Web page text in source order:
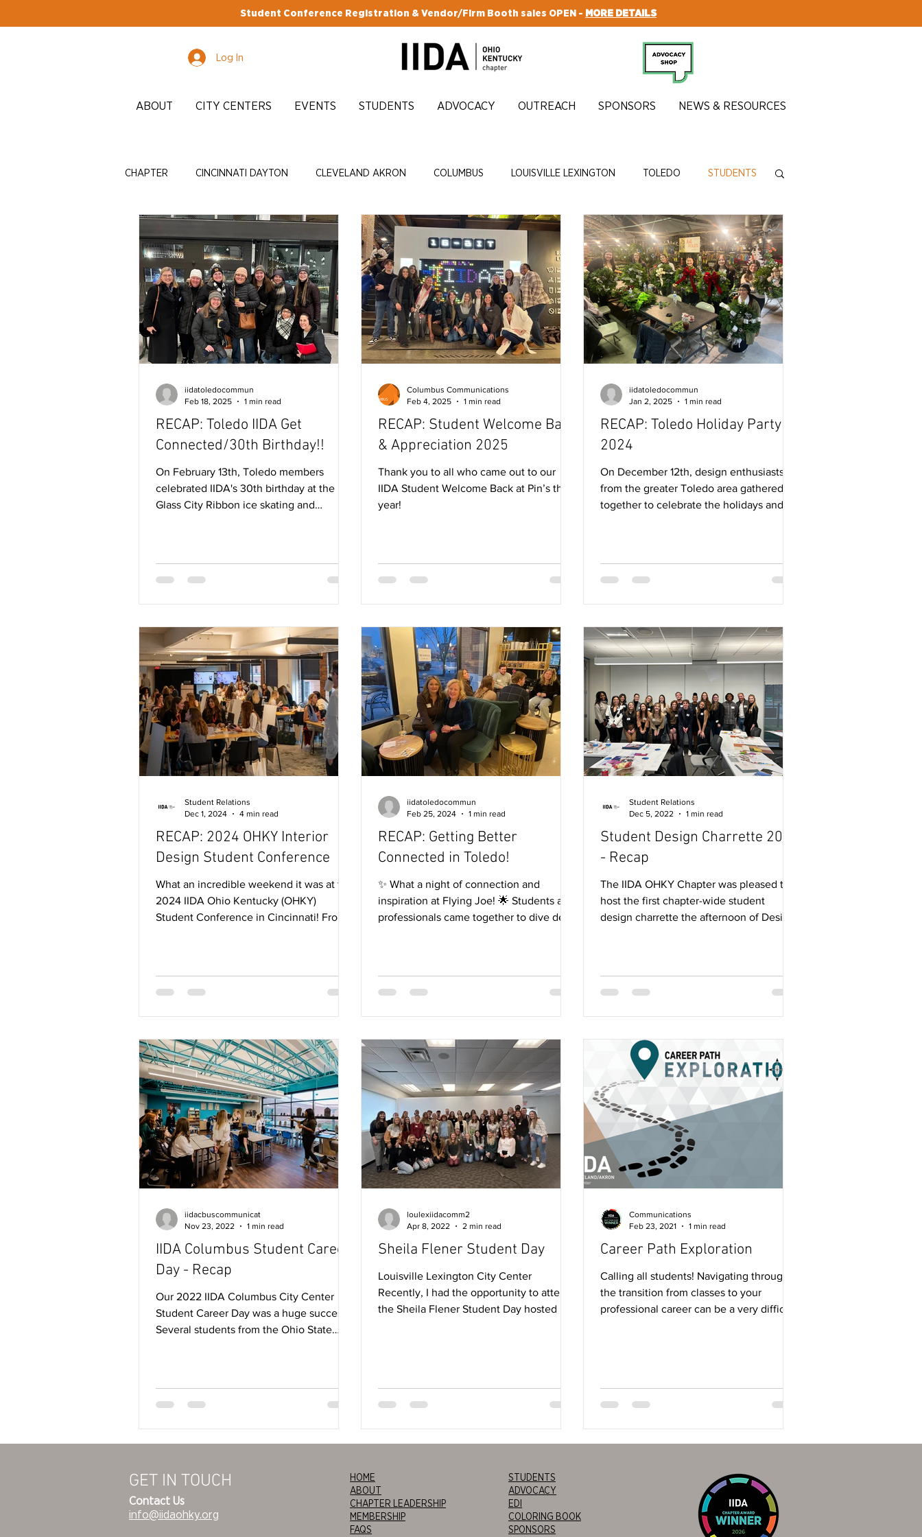
Student Conference Registration & Vendor/Firm Booth sales OPEN - MORE DETAILS
Log In
ABOUT CITY CENTERS EVENTS STUDENTS ADVOCACY OUTREACH SPONSORS NEWS & RESOURCES
CHAPTER CINCINNATI DAYTON CLEVELAND AKRON COLUMBUS LOUISVILLE LEXINGTON TOLEDO STUDENTS
RECAP: Toledo IIDA Get
Connected/30th Birthday!!
On February 13th, Toledo members
celebrated IIDA's 30th birthday at the
Glass City Ribbon ice skating and
iidatoledocommun
Feb 18, 2025
1 min read
RECAP: Student Welcome Back
& Appreciation 2025
Thank you to all who came out to our
IIDA Student Welcome Back at Pin’s this
year!
Columbus Communications
Feb 4, 2025
1 min read
RECAP: Toledo Holiday Party
2024
On December 12th, design enthusiasts
from the greater Toledo area gathered
together to celebrate the holidays and
iidatoledocommun
Jan 2, 2025
1 min read
RECAP: 2024 OHKY Interior
Design Student Conference
What an incredible weekend it was at the
2024 IIDA Ohio Kentucky (OHKY)
Student Conference in Cincinnati! From
Student Relations
Dec 1, 2024
4 min read
RECAP: Getting Better
Connected in Toledo!
✨ What a night of connection and
inspiration at Flying Joe! 🌟 Students and
professionals came together to dive deep
iidatoledocommun
Feb 25, 2024
1 min read
Student Design Charrette 2022
- Recap
The IIDA OHKY Chapter was pleased to
host the first chapter-wide student
design charrette the afternoon of Design
Student Relations
Dec 5, 2022
1 min read
IIDA Columbus Student Career
Day - Recap
Our 2022 IIDA Columbus City Center
Student Career Day was a huge success!
Several students from the Ohio State
iidacbuscommunicat
Nov 23, 2022
1 min read
Sheila Flener Student Day
Louisville Lexington City Center
Recently, I had the opportunity to attend
the Sheila Flener Student Day hosted by
loulexiidacomm2
Apr 8, 2022
2 min read
Career Path Exploration
Calling all students! Navigating through
the transition from classes to your
professional career can be a very difficult
Communications
Feb 23, 2021
1 min read
GET IN TOUCH
Contact Us
info@iidaohky.org
HOME
ABOUT
CHAPTER LEADERSHIP
MEMBERSHIP
FAQS
STUDENTS
ADVOCACY
EDI
COLORING BOOK
SPONSORS